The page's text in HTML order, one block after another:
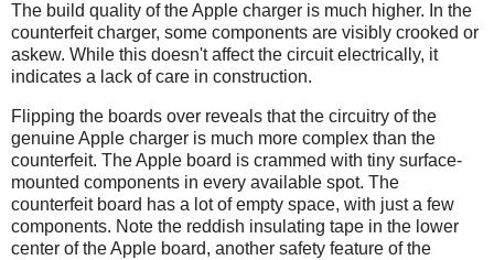
The build quality of the Apple charger is much higher. In the
counterfeit charger, some components are visibly crooked or
askew. While this doesn't affect the circuit electrically, it
indicates a lack of care in construction.
Flipping the boards over reveals that the circuitry of the
genuine Apple charger is much more complex than the
counterfeit. The Apple board is crammed with tiny surface-
mounted components in every available spot. The
counterfeit board has a lot of empty space, with just a few
components. Note the reddish insulating tape in the lower
center of the Apple board, another safety feature of the